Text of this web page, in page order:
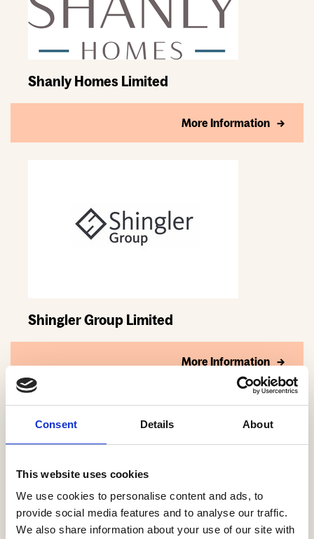
Consent Details About
This website uses cookies
We use cookies to personalise content and ads, to
provide social media features and to analyse our traffic.
We also share information about your use of our site with
Shanly Homes Limited
More Information
Shingler Group Limited
More Information